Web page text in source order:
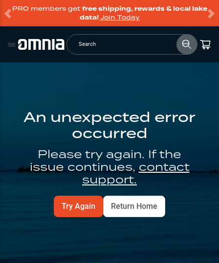
PRO members get free shipping, rewards & local lake
data!Join Today
Search
An unexpected error
occurred
Please try again. If the
issue continues, contact
support.
Try Again Return Home